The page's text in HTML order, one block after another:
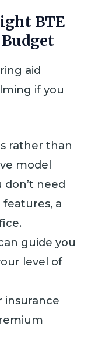
BTE
aid
if you
rather than
model
don’t need
a
guide you
level of
insurance